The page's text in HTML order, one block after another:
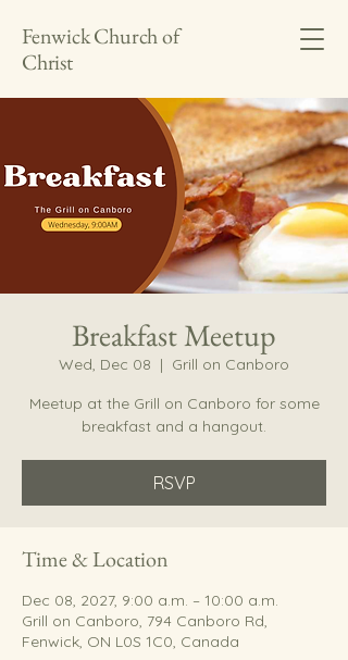
Fenwick Church of
Christ
Breakfast Meetup
Wed, Dec 08
  |
Grill on Canboro
Meetup at the Grill on Canboro for some
breakfast and a hangout.
RSVP
Time & Location
Dec 08, 2027, 9:00 a.m. – 10:00 a.m.
Grill on Canboro, 794 Canboro Rd,
Fenwick, ON L0S 1C0, Canada